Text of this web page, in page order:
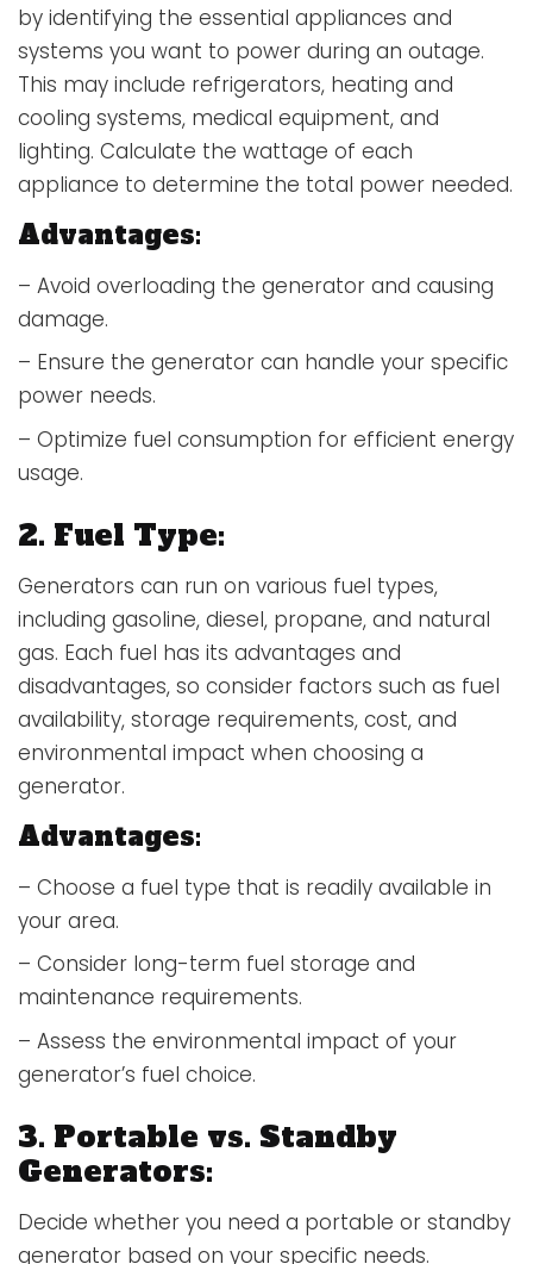
by identifying the essential appliances and
systems you want to power during an outage.
This may include refrigerators, heating and
cooling systems, medical equipment, and
lighting. Calculate the wattage of each
appliance to determine the total power needed.
Advantages:
– Avoid overloading the generator and causing
damage.
– Ensure the generator can handle your specific
power needs.
– Optimize fuel consumption for efficient energy
usage.
2. Fuel Type:
Generators can run on various fuel types,
including gasoline, diesel, propane, and natural
gas. Each fuel has its advantages and
disadvantages, so consider factors such as fuel
availability, storage requirements, cost, and
environmental impact when choosing a
generator.
Advantages:
– Choose a fuel type that is readily available in
your area.
– Consider long-term fuel storage and
maintenance requirements.
– Assess the environmental impact of your
generator’s fuel choice.
3. Portable vs. Standby
Generators:
Decide whether you need a portable or standby
generator based on your specific needs.